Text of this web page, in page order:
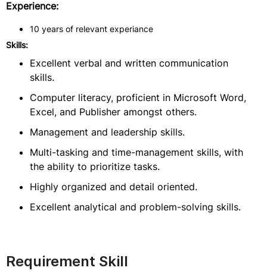
Experience:
10 years of relevant experiance
Skills:
Excellent verbal and written communication
skills.
Computer literacy, proficient in Microsoft Word,
Excel, and Publisher amongst others.
Management and leadership skills.
Multi-tasking and time-management skills, with
the ability to prioritize tasks.
Highly organized and detail oriented.
Excellent analytical and problem-solving skills.
Requirement Skill